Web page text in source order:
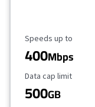
Maximum Speed
Speeds up to
400Mbps
Data Cap Limit
Data cap limit
500GB